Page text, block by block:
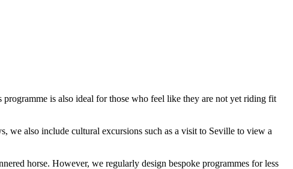
is also ideal for those who feel like they are not yet riding fit
we also include cultural excursions such as a visit to Seville to view a
horse. However, we regularly design bespoke programmes for less